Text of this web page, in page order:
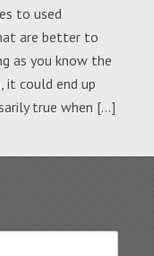
to used
are better to
as you know the
it could end up
true when […]